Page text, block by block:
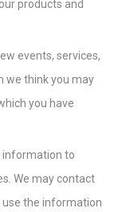
products and
events, services,
we think you may
you have
information to
We may contact
use the information